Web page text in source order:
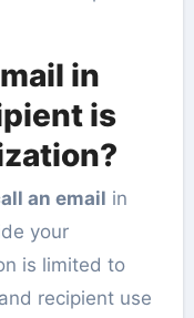
in
is
an email in
your
is limited to
recipient use